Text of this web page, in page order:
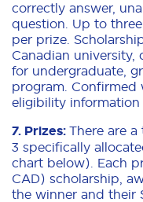
correctly answer,
question. Up to
per prize.
Canadian university,
for undergraduate,
program. Confirmed
eligibility information
7. Prizes: There are
3 specifically
chart below). Each
CAD) scholarship,
the winner and their